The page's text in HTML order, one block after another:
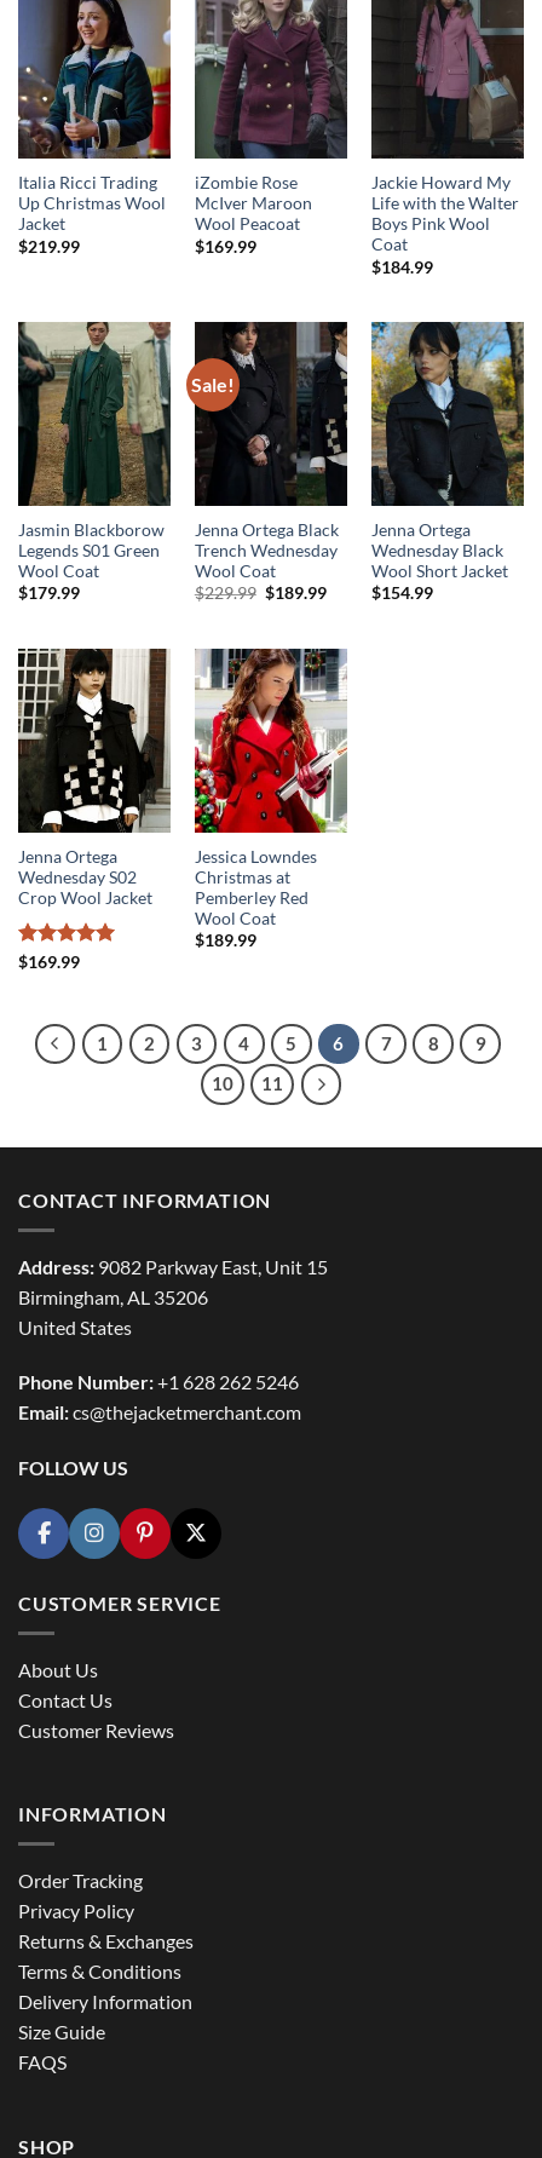
Italia Ricci Trading
Up Christmas Wool
Jacket
$219.99
iZombie Rose
McIver Maroon
Wool Peacoat
$169.99
Jackie Howard My
Life with the Walter
Boys Pink Wool
Coat
$184.99
Jasmin Blackborow
Legends S01 Green
Wool Coat
$179.99
Sale!
Jenna Ortega Black
Trench Wednesday
Wool Coat
$229.99 Original
$189.99Current
Jenna Ortega
Wednesday Black
Wool Short Jacket
$154.99
Jenna Ortega
Wednesday S02
Crop Wool Jacket
Rated5
$169.99
Jessica Lowndes
Christmas at
Pemberley Red
Wool Coat
$189.99
1 2 3 4 5 6 7 8
9
10
11
CONTACT INFORMATION
Address: 9082 Parkway East, Unit 15
Birmingham, AL 35206
United States
Phone Number:+1 628 262 5246
Email:cs@thejacketmerchant.com
FOLLOW US
CUSTOMER SERVICE
About Us
Contact Us
Customer Reviews
INFORMATION
Order Tracking
Privacy Policy
Returns & Exchanges
Terms & Conditions
Delivery Information
Size Guide
FAQS
SHOP